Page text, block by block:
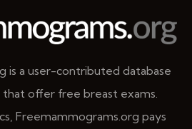
is a user-contributed database
offer free breast exams.
Freemammograms.org pays